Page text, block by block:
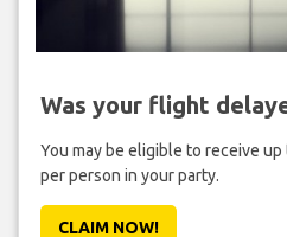
Was your flight
You may be eligible to receive up
per person in your party.
CLAIM NOW!